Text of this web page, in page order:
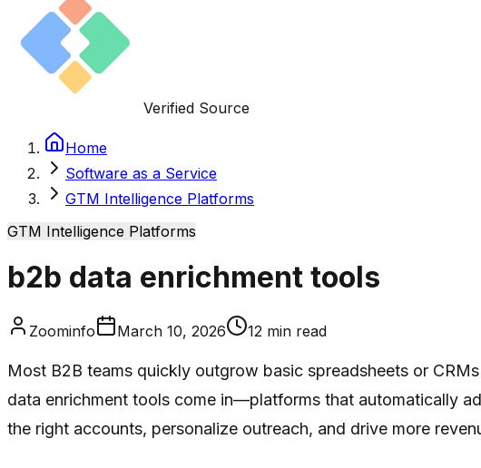
Verified Source
Home
Software as a Service
GTM Intelligence Platforms
GTM Intelligence Platforms
b2b data enrichment tools
Zoominfo March 10, 2026 12 min read
Most B2B teams quickly outgrow basic spreadsheets or
data enrichment tools come in—platforms that automatically
the right accounts, personalize outreach, and drive more